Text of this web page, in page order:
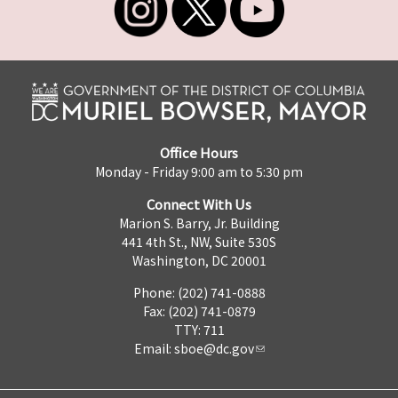
Office Hours
Monday - Friday 9:00 am to 5:30 pm
Connect With Us
Marion S. Barry, Jr. Building
441 4th St., NW, Suite 530S
Washington, DC 20001
Phone: (202) 741-0888
Fax: (202) 741-0879
TTY: 711
Email: sboe@dc.gov